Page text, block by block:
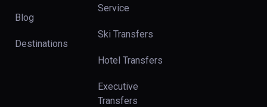
Blog
Destinations
Service
Ski Transfers
Hotel Transfers
Executive
Transfers